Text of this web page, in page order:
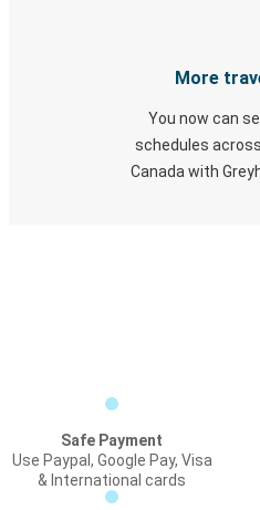
More
You now can
schedules
Canada with
Safe Payment
Use Paypal, Google Pay, Visa
& International cards